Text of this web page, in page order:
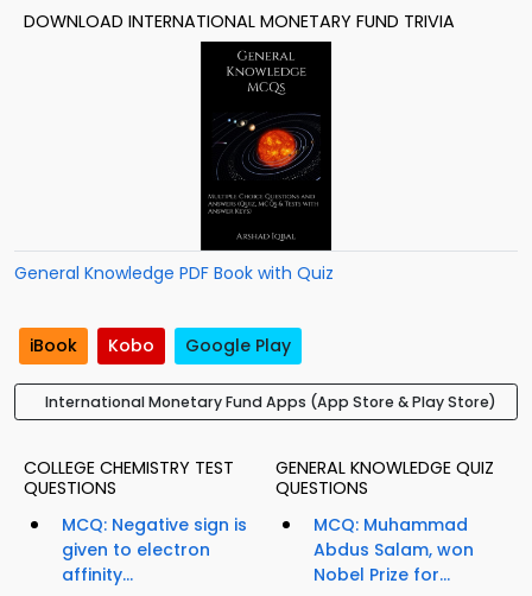
DOWNLOAD INTERNATIONAL MONETARY FUND TRIVIA
General Knowledge PDF Book with Quiz
iBook Kobo Google Play
International Monetary Fund Apps (App Store & Play Store)
COLLEGE CHEMISTRY TEST
QUESTIONS
MCQ: Negative sign is
given to electron
affinity...
GENERAL KNOWLEDGE QUIZ
QUESTIONS
MCQ: Muhammad
Abdus Salam, won
Nobel Prize for...